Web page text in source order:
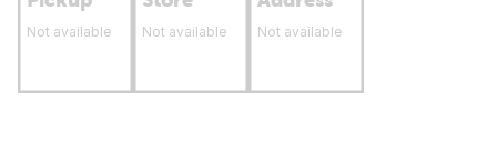
Not available Not available Not available